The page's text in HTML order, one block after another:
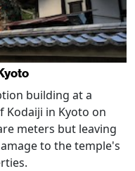
building at a
in Kyoto on
meters but leaving
to the temple's